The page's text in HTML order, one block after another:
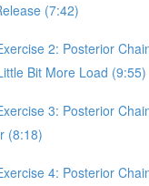
(7:42)
2: Posterior
Bit More Load (9:55)
3: Posterior
(8:18)
4: Posterior